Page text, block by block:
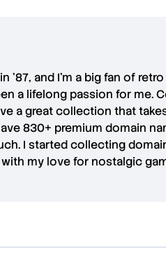
'87, and I'm a big fan of retro
a lifelong passion for me.
a great collection that
830+ premium domain
I started collecting
my love for nostalgic